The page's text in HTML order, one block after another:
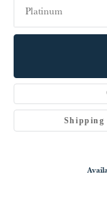
Platinum
Shipping